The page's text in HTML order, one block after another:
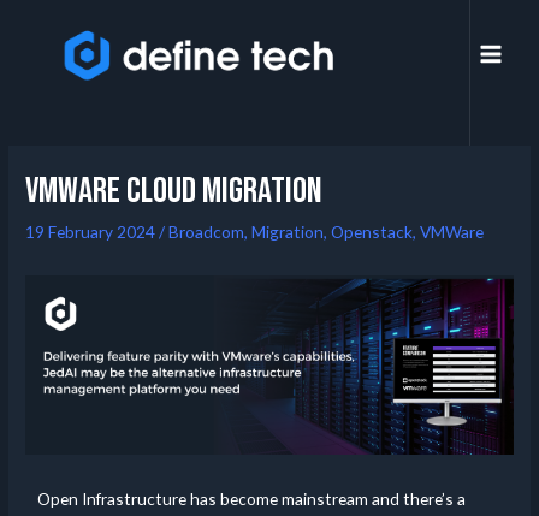
VMWare Cloud migration
19 February 2024/Broadcom,Migration,Openstack,VMWare
Open Infrastructure has become mainstream and there’s a